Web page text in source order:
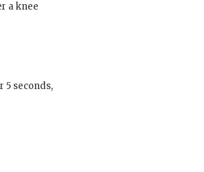
a knee
5 seconds,